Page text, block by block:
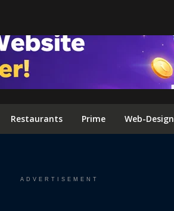
Restaurants Prime Web-Design
ADVERTISEMENT